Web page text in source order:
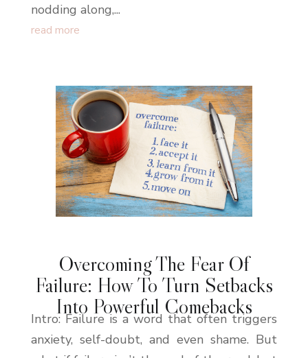
nodding along,...
read more
Overcoming The Fear Of
Failure: How To Turn Setbacks
Into Powerful Comebacks
Intro: Failure is a word that often triggers
anxiety, self-doubt, and even shame. But